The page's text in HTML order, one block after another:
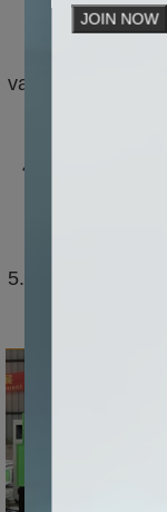
3.
various
4. Strong
5. Simple
JOIN NOW